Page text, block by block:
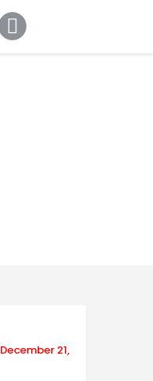
December 21,